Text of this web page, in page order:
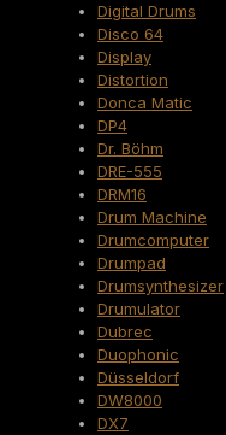
Digital Drums
Disco 64
Display
Distortion
Donca Matic
DP4
Dr. Böhm
DRE-555
DRM16
Drum Machine
Drumcomputer
Drumpad
Drumsynthesizer
Drumulator
Dubrec
Duophonic
Düsseldorf
DW8000
DX7